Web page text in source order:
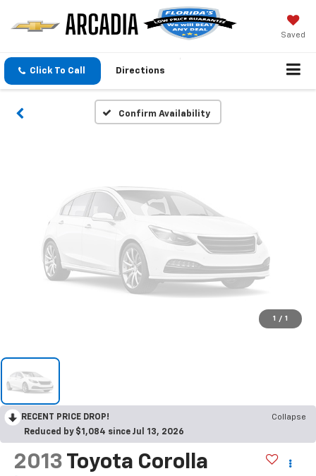
Saved
Click To Call Directions
Confirm Availability
Vehicle Photos
Unavailable
Please Check Back Soon
1 / 1
RECENT PRICE DROP!
Collapse
Reduced by $1,084 since Jul 13, 2026
2013 Toyota Corolla